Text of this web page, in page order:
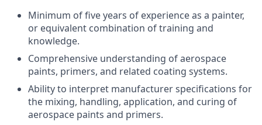
Minimum of five years of experience as a painter,
or equivalent combination of training and
knowledge.
Comprehensive understanding of aerospace
paints, primers, and related coating systems.
Ability to interpret manufacturer specifications for
the mixing, handling, application, and curing of
aerospace paints and primers.